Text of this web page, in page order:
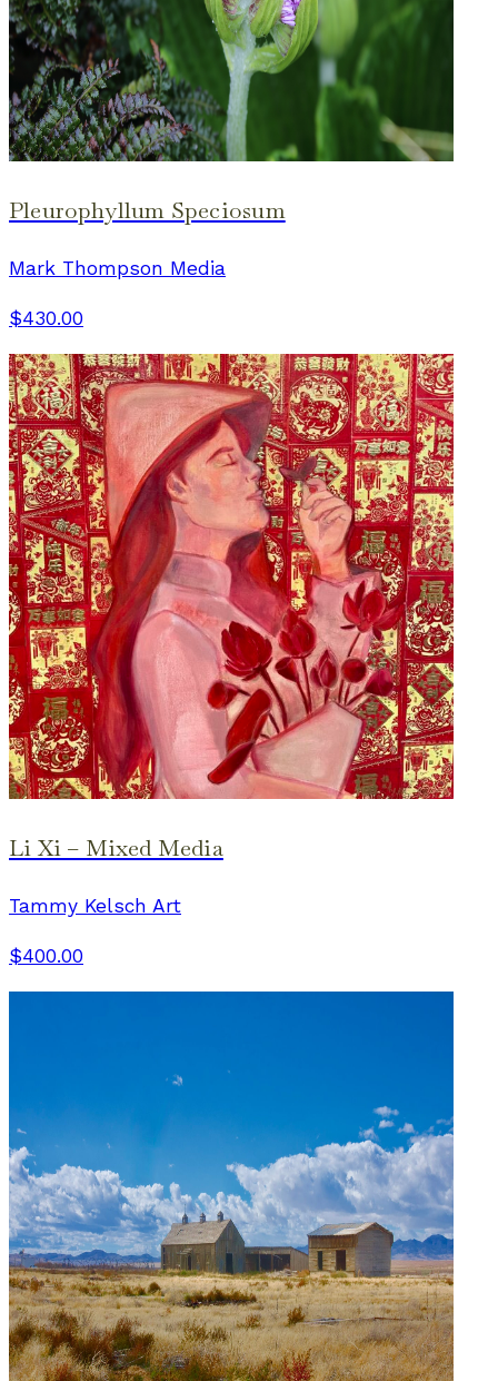
Pleurophyllum Speciosum
Mark Thompson Media
$430.00
Li Xi – Mixed Media
Tammy Kelsch Art
$400.00